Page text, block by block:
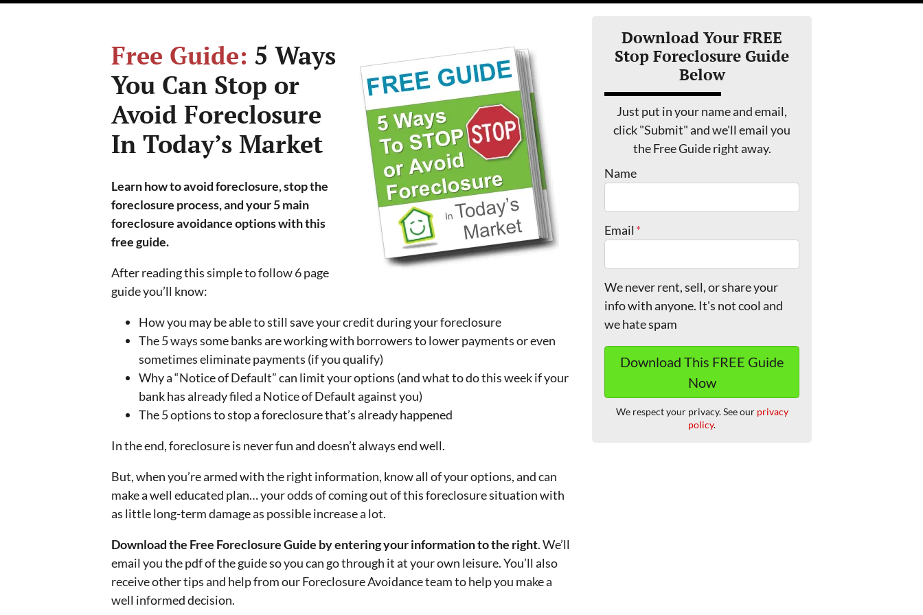
Free Guide: 5 Ways
You Can Stop or
Avoid Foreclosure
In Today’s Market
Learn how to avoid foreclosure, stop the
foreclosure process, and your 5 main
foreclosure avoidance options with this
free guide.
After reading this simple to follow 6 page
guide you’ll know:
How you may be able to still save your credit during your foreclosure
The 5 ways some banks are working with borrowers to lower payments or even
sometimes eliminate payments (if you qualify)
Why a “Notice of Default” can limit your options (and what to do this week if your
bank has already filed a Notice of Default against you)
The 5 options to stop a foreclosure that’s already happened
In the end, foreclosure is never fun and doesn’t always end well.
But, when you’re armed with the right information, know all of your options, and can
make a well educated plan… your odds of coming out of this foreclosure situation with
as little long-term damage as possible increase a lot.
Download the Free Foreclosure Guide by entering your information to the right. We’ll
email you the pdf of the guide so you can go through it at your own leisure. You’ll also
receive other tips and help from our Foreclosure Avoidance team to help you make a
well informed decision.
Download Your FREE
Stop Foreclosure Guide
Below
Just put in your name and email,
click "Submit" and we'll email you
the Free Guide right away.
Name
Email *
We never rent, sell, or share your
info with anyone. It's not cool and
we hate spam
We respect your privacy. See our privacy
policy.